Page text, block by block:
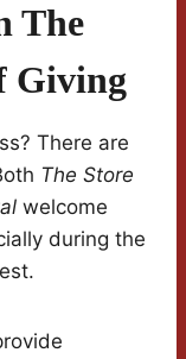
The
Giving
There are
The Store
welcome
during the